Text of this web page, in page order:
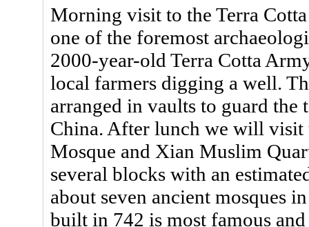
Morning visit to the Terra
one of the foremost
2000-year-old Terra Cotta
local farmers digging a well.
arranged in vaults to guard
China. After lunch we will visit
Mosque and Xian Muslim
several blocks with an
about seven ancient mosques
built in 742 is most famous